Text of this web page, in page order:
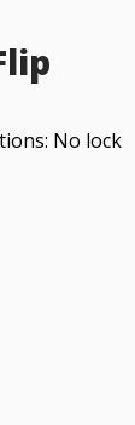
No lock